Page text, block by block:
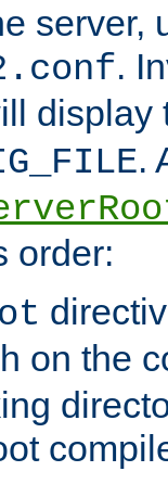
server,
.
display
.
order:
on the